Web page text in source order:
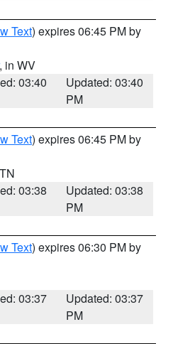
Text) expires 06:45 PM by
, in WV
03:40
Updated: 03:40
PM
Text) expires 06:45 PM by
03:38
Updated: 03:38
PM
Text) expires 06:30 PM by
03:37
Updated: 03:37
PM